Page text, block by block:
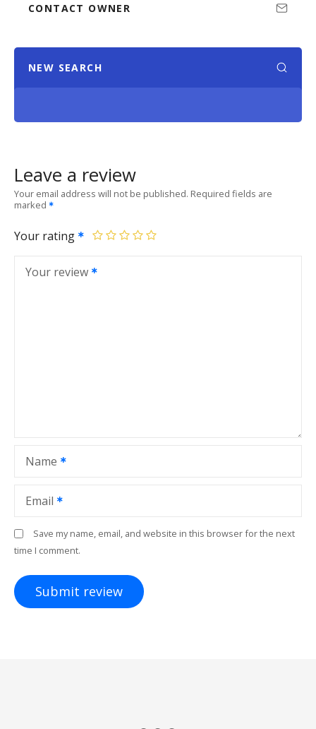
CONTACT OWNER
NEW SEARCH
Leave a review
Your email address will not be published. Required fields are
marked
Your rating
Your review
Name
Email
Save my name, email, and website in this browser for the next
time I comment.